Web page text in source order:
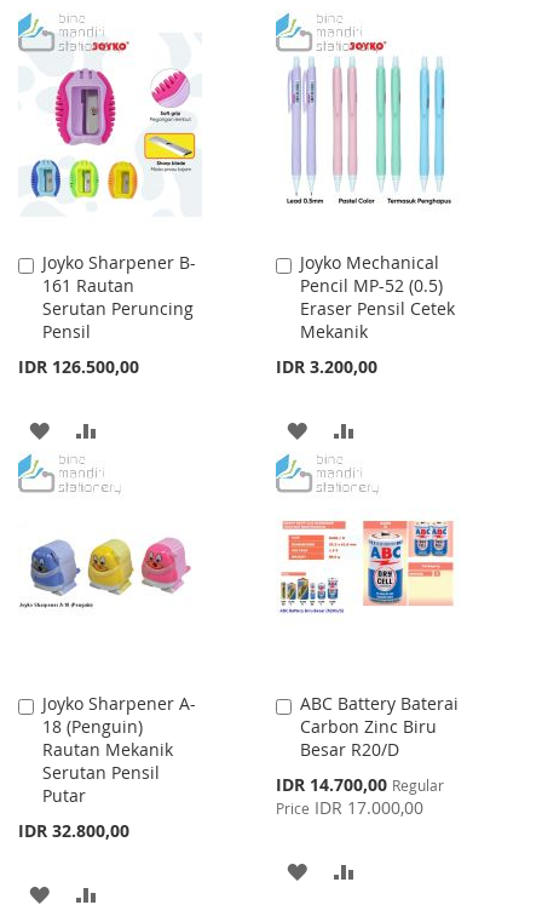
TO
WISH
LIST
TO
COMPARE
WISH
LIST
COMPARE
Joyko Sharpener B-
161 Rautan
Serutan Peruncing
Pensil
IDR 126.500,00
Add
to
Cart
ADD
TO
LIST
TO
Joyko Mechanical
Pencil MP-52 (0.5)
Eraser Pensil Cetek
Mekanik
IDR 3.200,00
Add
to
Cart
ADD
TO
LIST
TO
Joyko Sharpener A-
18 (Penguin)
Rautan Mekanik
Serutan Pensil
Putar
IDR 32.800,00
Add
to
Cart
ADD
ABC Battery Baterai
Carbon Zinc Biru
Besar R20/D
Special
Price
IDR 14.700,00 Regular
Price IDR 17.000,00
Add
to
Cart
ADD